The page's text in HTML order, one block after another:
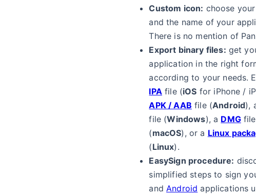
Custom icon: choose
and the name of your
There is no mention of
Export binary files: get
application in the right
according to your needs.
IPA file (iOS for iPhone /
APK / AAB file (Android),
file (Windows), a DMGfile
(macOS), or a Linux
(Linux).
EasySign procedure:
simplified steps to sign
and Android applications